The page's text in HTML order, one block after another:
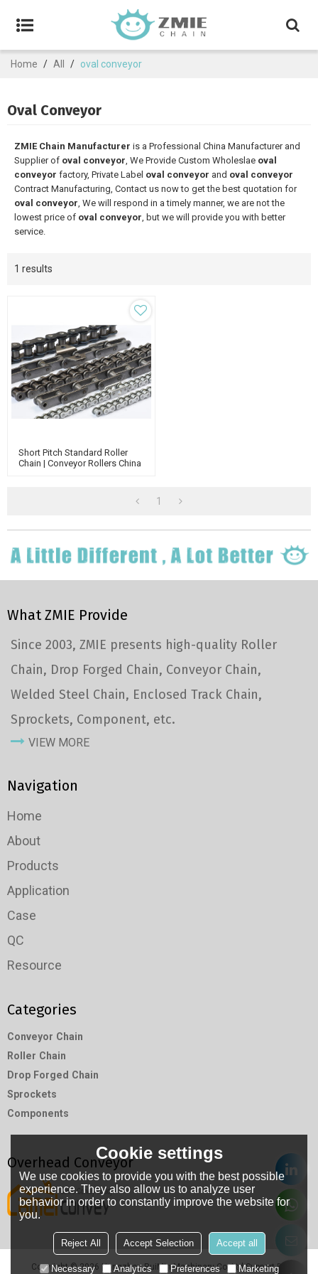
Home / All / oval conveyor
Oval Conveyor
ZMIE Chain Manufacturer is a Professional China Manufacturer and
Supplier of oval conveyor, We Provide Custom Wholeslae oval
conveyor factory, Private Label oval conveyor and oval conveyor
Contract Manufacturing, Contact us now to get the best quotation for
oval conveyor, We will respond in a timely manner, we are not the
lowest price of oval conveyor, but we will provide you with better
service.
1 results
Short Pitch Standard Roller
Chain | Conveyor Rollers China
1
What ZMIE Provide
Since 2003, ZMIE presents high-quality Roller
Chain, Drop Forged Chain, Conveyor Chain,
Welded Steel Chain, Enclosed Track Chain,
Sprockets, Component, etc.
VIEW MORE
Navigation
Home
About
Products
Application
Case
QC
Resource
Categories
Conveyor Chain
Roller Chain
Drop Forged Chain
Sprockets
Components
Overhead Conveyor
Copyright © 2026 Hangzhou RuiMin Machinery Co.,LtdSupport By
Cookie settings
We use cookies to provide you with the best possible
experience. They also allow us to analyze user
behavior in order to constantly improve the website for
you.
Reject All Accept Selection Accept all
Necessary Analytics Preferences Marketing